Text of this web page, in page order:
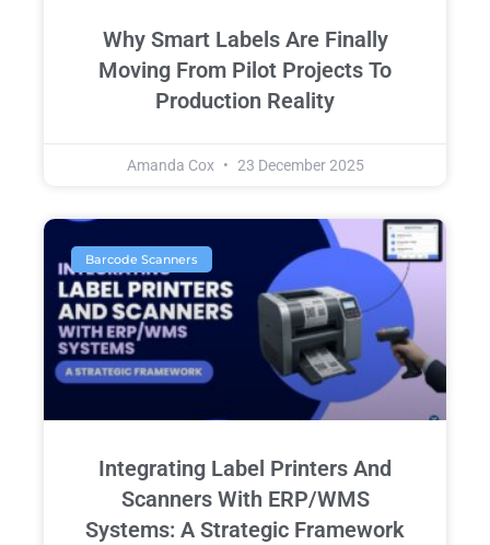
Why Smart Labels Are Finally
Moving From Pilot Projects To
Production Reality
Amanda Cox 23 December 2025
Barcode Scanners
Integrating Label Printers And
Scanners With ERP/WMS
Systems: A Strategic Framework